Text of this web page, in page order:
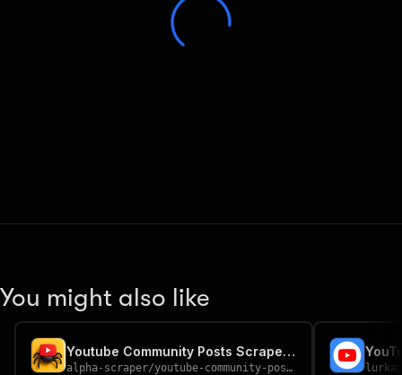
You might also like
Youtube Community Posts Scraper Pro
alpha-scraper/youtube-community-posts-scraper-pro